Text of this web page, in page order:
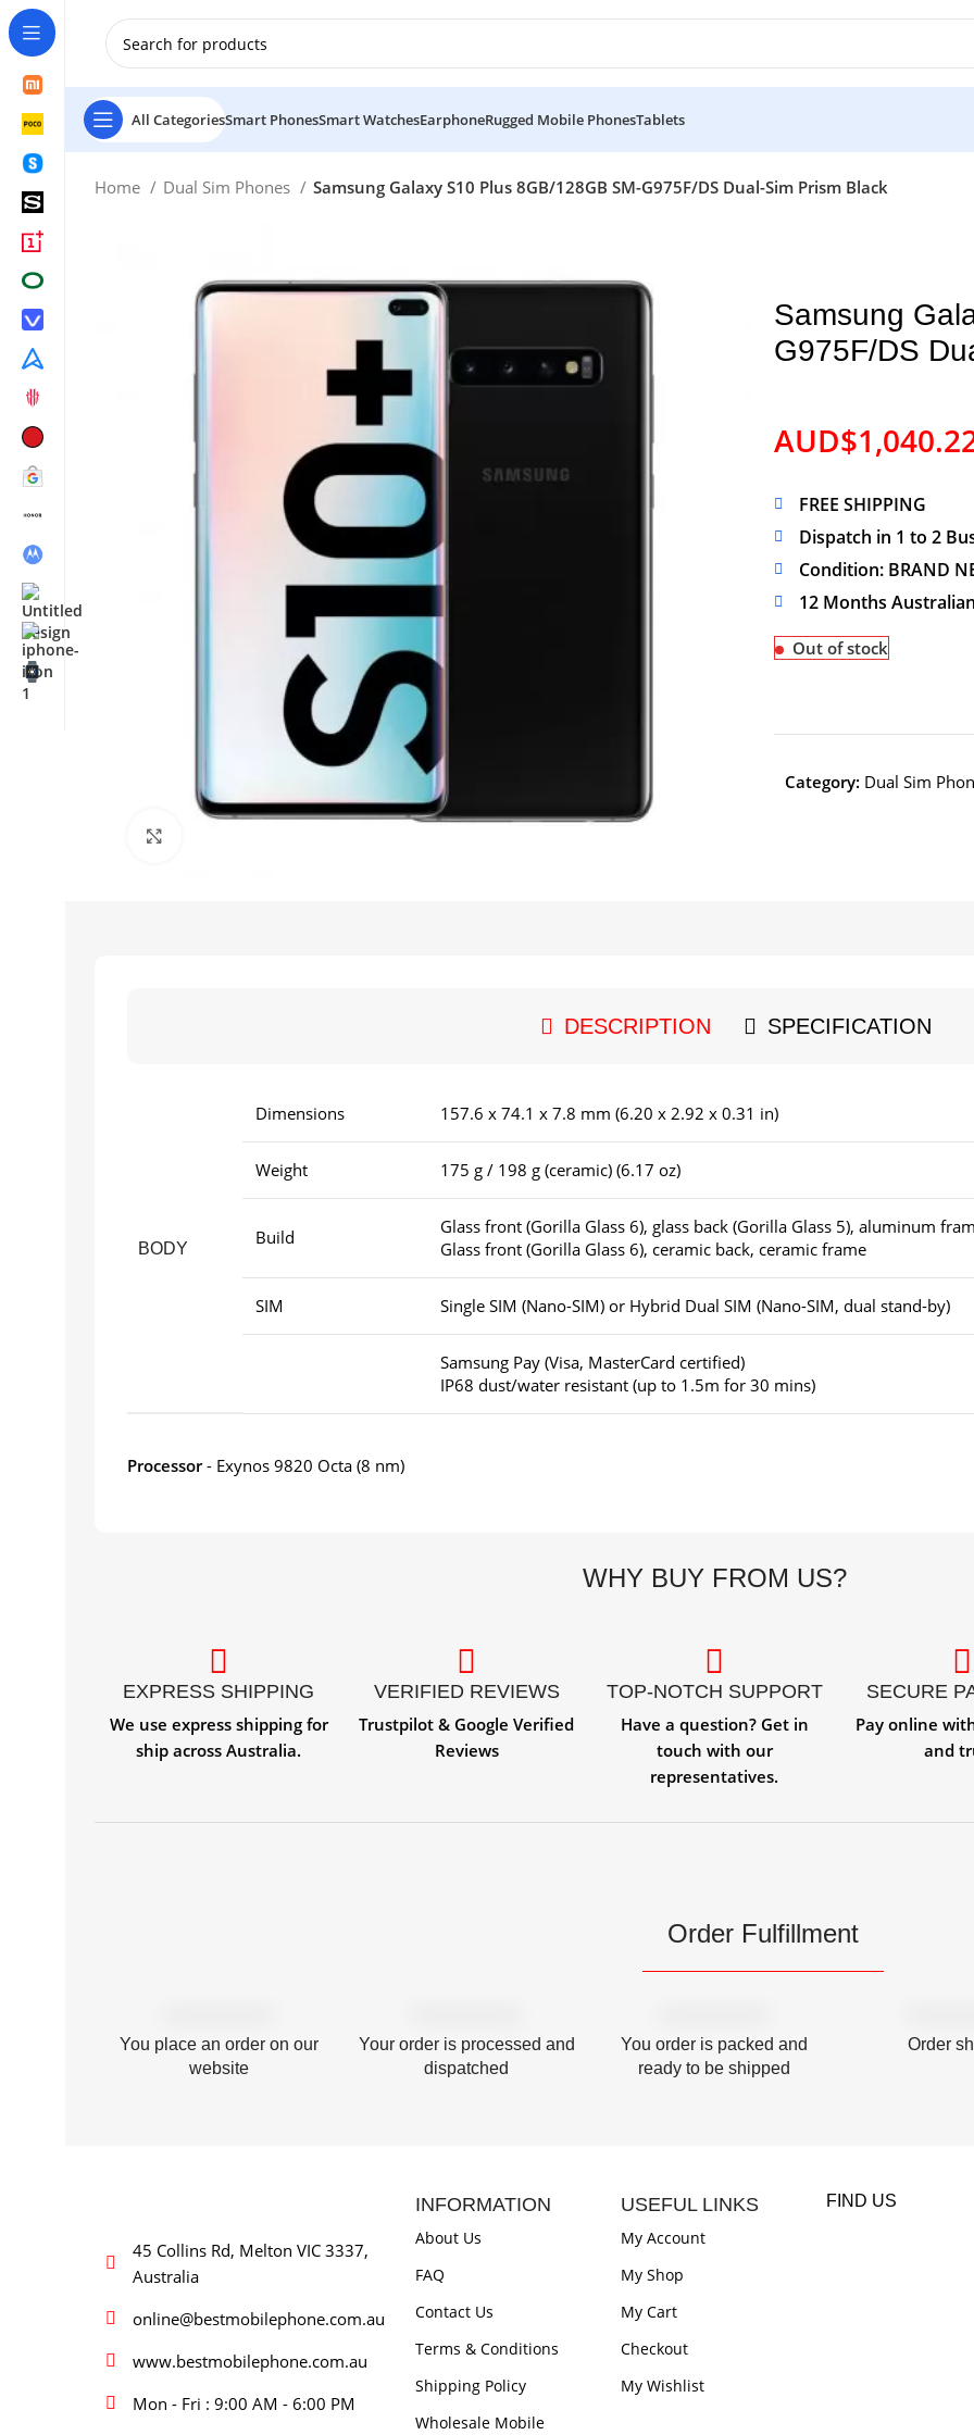
All CategoriesSmart PhonesSmart WatchesEarphoneRugged Mobile PhonesTablets
Home Dual Sim Phones Samsung Galaxy S10 Plus 8GB/128GB SM-G975F/DS Dual-Sim Prism Black
Samsung
G975F/DS
AUD$
FREE SHIPPING
Dispatch in 1 to 2
Condition: BRAND
12 Months
Out of stock
Category: Dual Sim
DESCRIPTION SPECIFICATION
BODY
Dimensions 157.6 x 74.1 x 7.8 mm (6.20 x 2.92 x 0.31 in)
Weight 175 g / 198 g (ceramic) (6.17 oz)
Build
Glass front (Gorilla Glass 6), glass back (Gorilla Glass 5), aluminum
Glass front (Gorilla Glass 6), ceramic back, ceramic frame
SIM Single SIM (Nano-SIM) or Hybrid Dual SIM (Nano-SIM, dual stand-by)
Samsung Pay (Visa, MasterCard certified)
IP68 dust/water resistant (up to 1.5m for 30 mins)
Processor- Exynos 9820 Octa (8 nm)
WHY BUY FROM US?
EXPRESS SHIPPING
We use express shipping for
ship across Australia.
VERIFIED REVIEWS
Trustpilot & Google Verified
Reviews
TOP-NOTCH SUPPORT
Have a question? Get in
touch with our
representatives.
SECURE
Pay online
and
Order Fulfillment
You place an order on our
website
Your order is processed and
dispatched
You order is packed and
ready to be shipped
Order
45 Collins Rd, Melton VIC 3337,
Australia
online@bestmobilephone.com.au
www.bestmobilephone.com.au
Mon - Fri : 9:00 AM - 6:00 PM
INFORMATION
About Us
FAQ
Contact Us
Terms & Conditions
Shipping Policy
Wholesale Mobile
USEFUL LINKS
My Account
My Shop
My Cart
Checkout
My Wishlist
FIND US
New Customer use GET20 for $20 Discount.